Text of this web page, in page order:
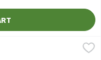
oz, 0.5 Fluid ounce
$18.39
oz